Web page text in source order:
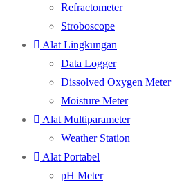
Refractometer
Stroboscope
Alat Lingkungan
Data Logger
Dissolved Oxygen Meter
Moisture Meter
Alat Multiparameter
Weather Station
Alat Portabel
pH Meter